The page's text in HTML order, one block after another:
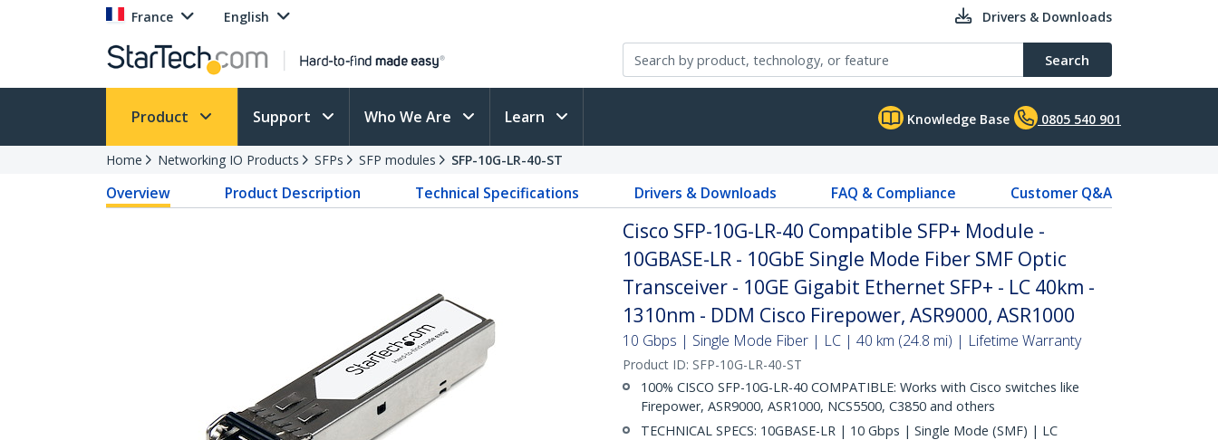
France English Drivers & Downloads
Search
Product Support Who We Are Learn Knowledge Base 0805 540 901
Home Networking IO Products SFPs SFP modules SFP-10G-LR-40-ST
Overview Product Description Technical Specifications Drivers & Downloads FAQ & Compliance Customer Q&A
Cisco SFP-10G-LR-40 Compatible SFP+ Module -
10GBASE-LR - 10GbE Single Mode Fiber SMF Optic
Transceiver - 10GE Gigabit Ethernet SFP+ - LC 40km -
1310nm - DDM Cisco Firepower, ASR9000, ASR1000
10 Gbps | Single Mode Fiber | LC | 40 km (24.8 mi) | Lifetime Warranty
Product ID: SFP-10G-LR-40-ST
100% CISCO SFP-10G-LR-40 COMPATIBLE: Works with Cisco switches like
Firepower, ASR9000, ASR1000, NCS5500, C3850 and others
TECHNICAL SPECS: 10GBASE-LR | 10 Gbps | Single Mode (SMF) | LC